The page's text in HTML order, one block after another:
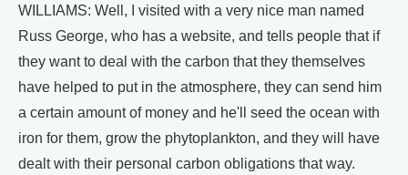
WILLIAMS: Well, I visited with a very nice man named
Russ George, who has a website, and tells people that if
they want to deal with the carbon that they themselves
have helped to put in the atmosphere, they can send him
a certain amount of money and he'll seed the ocean with
iron for them, grow the phytoplankton, and they will have
dealt with their personal carbon obligations that way.